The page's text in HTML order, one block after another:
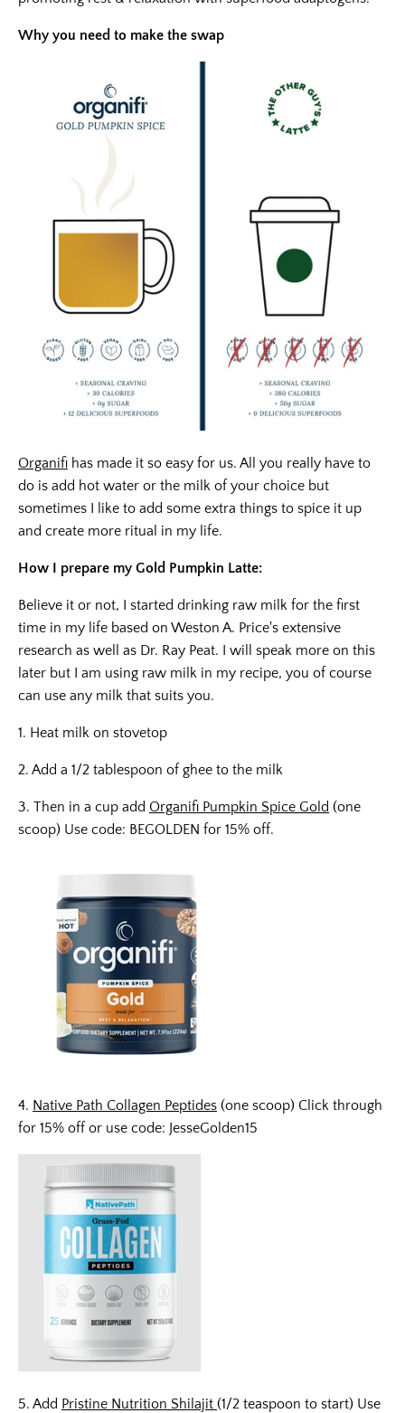
Why you need to make the swap
Organifi has made it so easy for us. All you really have to
do is add hot water or the milk of your choice but
sometimes I like to add some extra things to spice it up
and create more ritual in my life.
How I prepare my Gold Pumpkin Latte:
Believe it or not, I started drinking raw milk for the first
time in my life based on Weston A. Price's extensive
research as well as Dr. Ray Peat. I will speak more on this
later but I am using raw milk in my recipe, you of course
can use any milk that suits you.
1. Heat milk on stovetop
2. Add a 1/2 tablespoon of ghee to the milk
3. Then in a cup add Organifi Pumpkin Spice Gold (one
scoop) Use code: BEGOLDEN for 15% off.
4. Native Path Collagen Peptides (one scoop) Click through
for 15% off or use code: JesseGolden15
5. Add Pristine Nutrition Shilajit (1/2 teaspoon to start) Use